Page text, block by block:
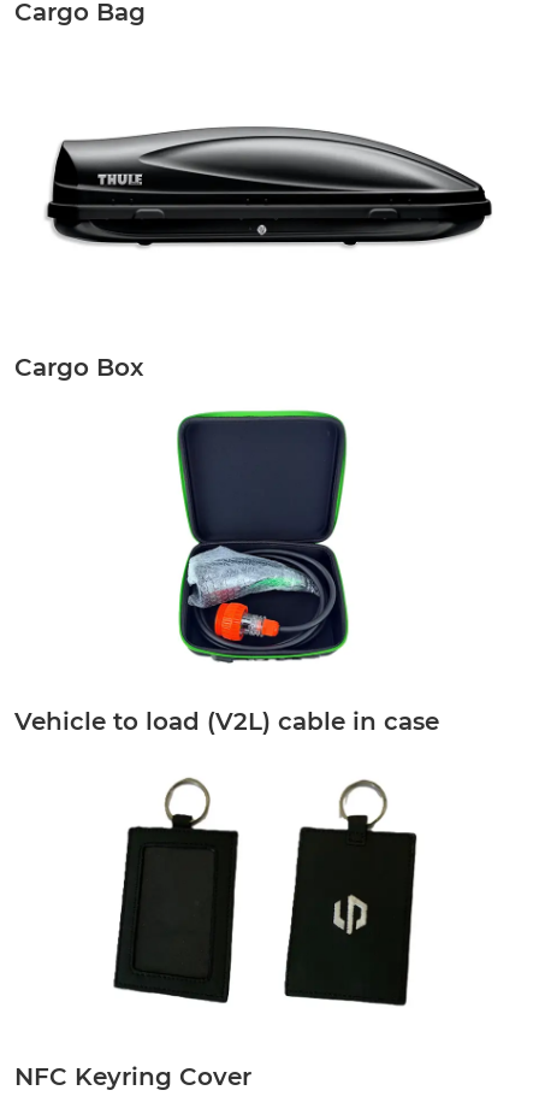
Cargo Bag
Cargo Box
Vehicle to load (V2L) cable in case
NFC Keyring Cover